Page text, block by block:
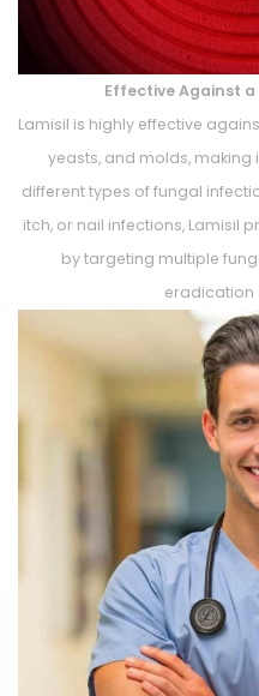
Effective Against
Lamisil is highly effective
yeasts, and molds,
different types of fungal
itch, or nail infections, Lamisil
by targeting multiple
eradication